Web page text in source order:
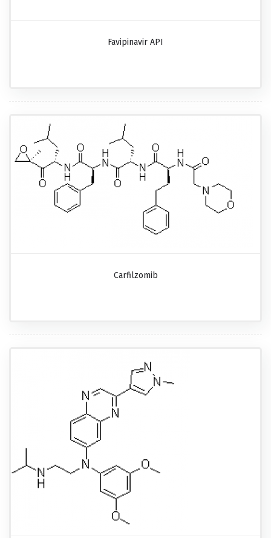
Favipinavir API
Carfilzomib